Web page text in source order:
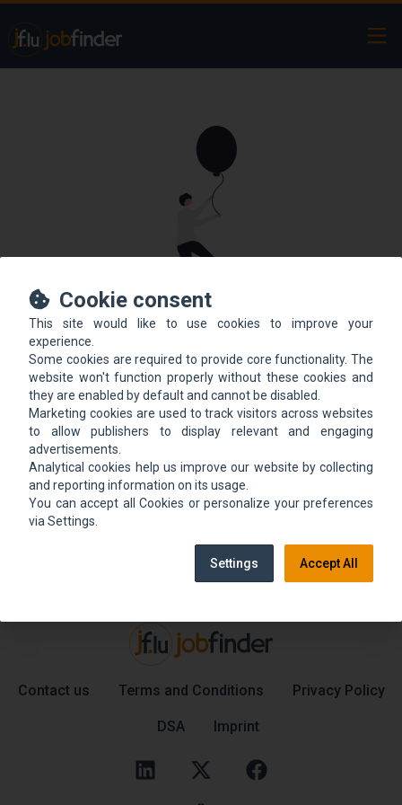
This offer is not online
anymore.
We could not find the job ad. Find new jobs to
move up.
Go back home Contact support
Contact us Terms and Conditions Privacy Policy
DSA Imprint
Cookie consent
This site would like to use cookies to improve your
experience.
Some cookies are required to provide core functionality. The
website won't function properly without these cookies and
they are enabled by default and cannot be disabled.
Marketing cookies are used to track visitors across websites
to allow publishers to display relevant and engaging
advertisements.
Analytical cookies help us improve our website by collecting
and reporting information on its usage.
You can accept all Cookies or personalize your preferences
via Settings.
Settings Accept All